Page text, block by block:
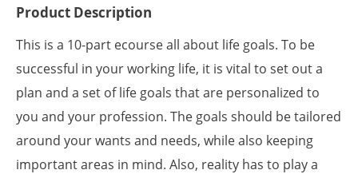
Product Description
This is a 10-part ecourse all about life goals. To be
successful in your working life, it is vital to set out a
plan and a set of life goals that are personalized to
you and your profession. The goals should be tailored
around your wants and needs, while also keeping
important areas in mind. Also, reality has to play a